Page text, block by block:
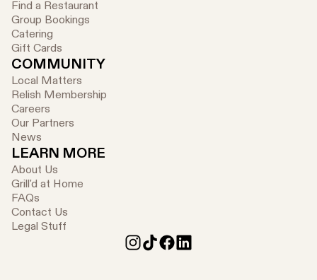
Find a Restaurant
Group Bookings
Catering
Gift Cards
COMMUNITY
Local Matters
Relish Membership
Careers
Our Partners
News
LEARN MORE
About Us
Grill'd at Home
FAQs
Contact Us
Legal Stuff